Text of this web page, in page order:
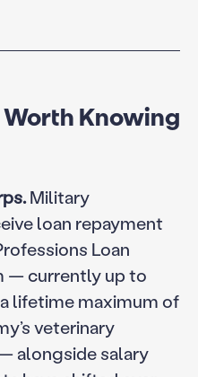
Knowing
Military
loan repayment
Loan
— currently up to
lifetime maximum of
veterinary
alongside salary